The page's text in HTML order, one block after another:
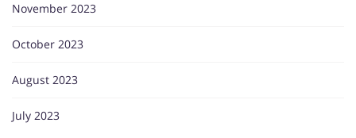
November 2023
October 2023
August 2023
July 2023